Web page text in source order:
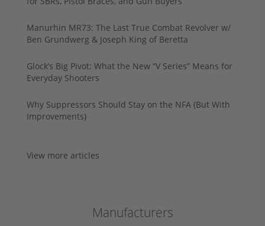
Manurhin MR73: The Last True Combat Revolver w/
Ben Grundwerg & Joseph King of Beretta
Glock’s Big Pivot: What the New “V Series” Means for
Everyday Shooters
Why Suppressors Should Stay on the NFA (But With
Improvements)
View more articles
Manufacturers